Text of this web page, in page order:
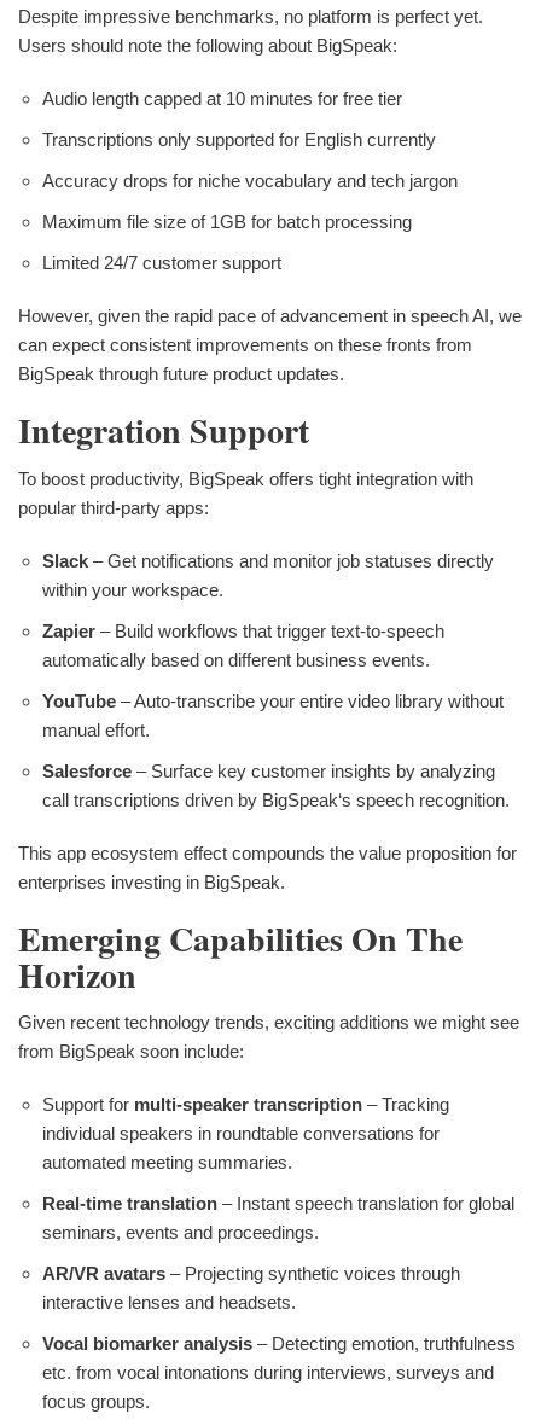
Despite impressive benchmarks, no platform is perfect yet.
Users should note the following about BigSpeak:
Audio length capped at 10 minutes for free tier
Transcriptions only supported for English currently
Accuracy drops for niche vocabulary and tech jargon
Maximum file size of 1GB for batch processing
Limited 24/7 customer support
However, given the rapid pace of advancement in speech AI, we
can expect consistent improvements on these fronts from
BigSpeak through future product updates.
Integration Support
To boost productivity, BigSpeak offers tight integration with
popular third-party apps:
Slack – Get notifications and monitor job statuses directly
within your workspace.
Zapier – Build workflows that trigger text-to-speech
automatically based on different business events.
YouTube – Auto-transcribe your entire video library without
manual effort.
Salesforce – Surface key customer insights by analyzing
call transcriptions driven by BigSpeak‘s speech recognition.
This app ecosystem effect compounds the value proposition for
enterprises investing in BigSpeak.
Emerging Capabilities On The
Horizon
Given recent technology trends, exciting additions we might see
from BigSpeak soon include:
Support for multi-speaker transcription – Tracking
individual speakers in roundtable conversations for
automated meeting summaries.
Real-time translation – Instant speech translation for global
seminars, events and proceedings.
AR/VR avatars – Projecting synthetic voices through
interactive lenses and headsets.
Vocal biomarker analysis – Detecting emotion, truthfulness
etc. from vocal intonations during interviews, surveys and
focus groups.